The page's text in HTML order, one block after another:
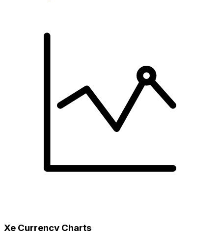
Xe Currency Charts